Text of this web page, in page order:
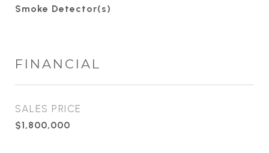
Smoke Detector(s)
FINANCIAL
SALES PRICE
$1,800,000